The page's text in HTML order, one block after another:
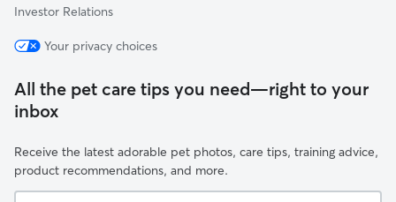
Investor Relations
Your privacy choices
All the pet care tips you need—right to your
inbox
Receive the latest adorable pet photos, care tips, training advice,
product recommendations, and more.